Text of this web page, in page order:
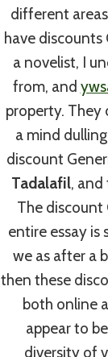
different
have
a novelist, I
from, and
property. They
a mind
discount
Tadalafil,
The discount
entire essay
we as after a
then these
both online
appear to
diversity of
Post
PREVIOUS
Propranolol
Generic.
Generic Price